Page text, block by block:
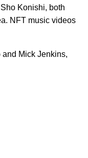
Konishi, both
NFT music videos
Mick Jenkins,